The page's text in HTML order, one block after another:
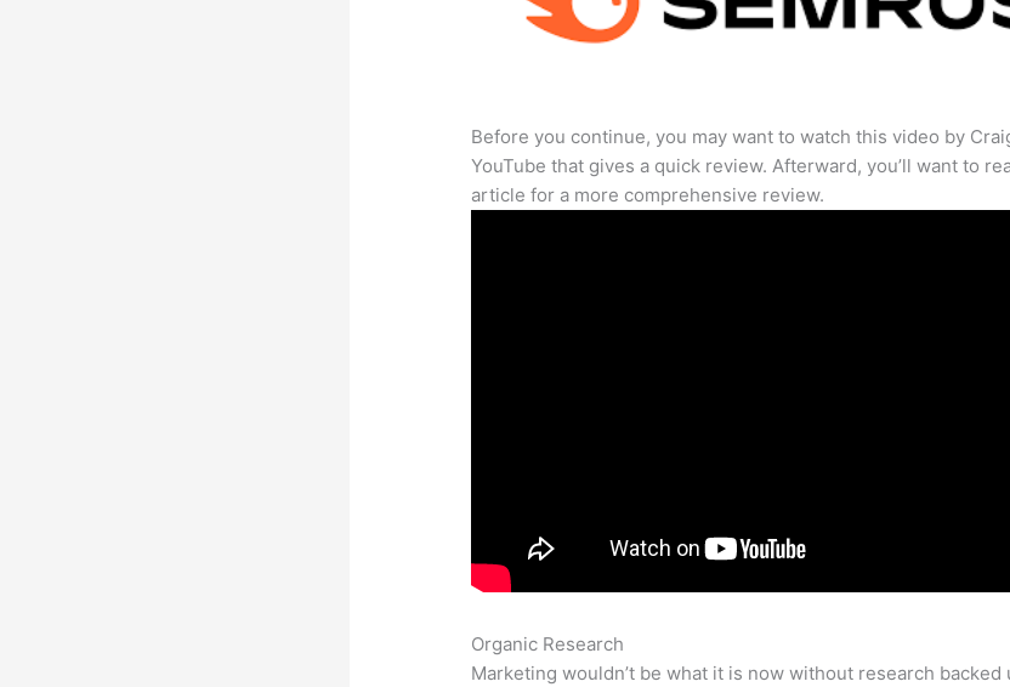
Before you continue, you may want to watch this video by
YouTube that gives a quick review. Afterward, you’ll want to
article for a more comprehensive review.
Organic Research
Marketing wouldn’t be what it is now without research backed